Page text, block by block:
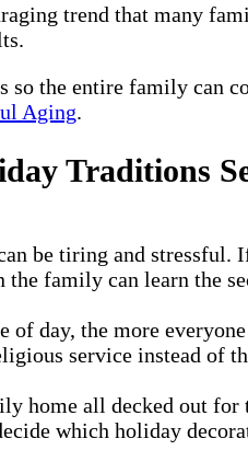
trend that many
the entire family can
Aging.
Traditions
be tiring and
the family can learn the
of day, the more
service instead of
home all decked out
which holiday